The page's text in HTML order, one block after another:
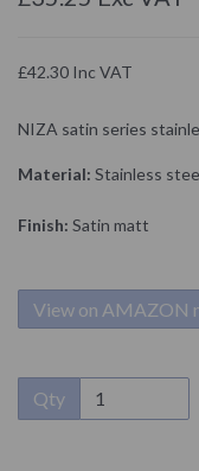
£42.30 Inc VAT
NIZA satin series
Material: Stainless
Finish: Satin matt
View on AMAZON
Qty